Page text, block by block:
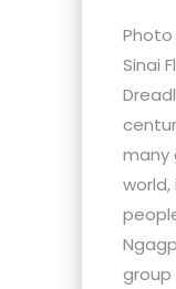
Photo
Sinai
many
world,